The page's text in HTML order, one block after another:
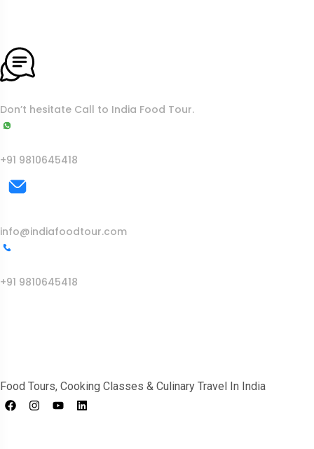
Don’t hesitate Call to India Food Tour.
+91 9810645418
info@indiafoodtour.com
+91 9810645418
Food Tours, Cooking Classes & Culinary Travel In India